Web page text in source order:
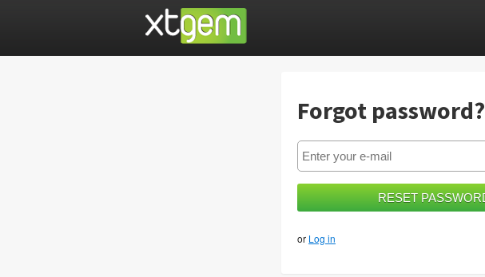
Forgot password?
or Log in